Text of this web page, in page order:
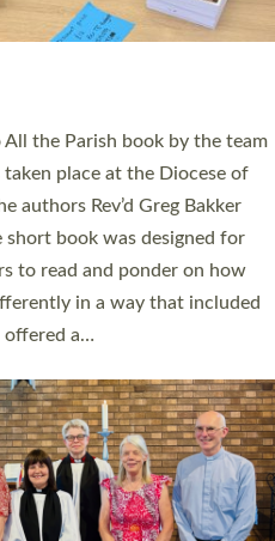
Leader, and a Lay Pioneer
The service saw Carole
as an Anna Chaplain
Sticklepath with
as a Growing Faith…